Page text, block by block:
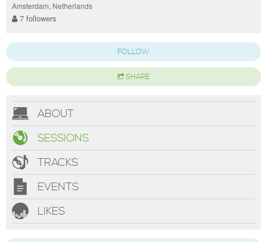
Amsterdam, Netherlands
7 followers
FOLLOW
SHARE
ABOUT
SESSIONS
TRACKS
EVENTS
LIKES